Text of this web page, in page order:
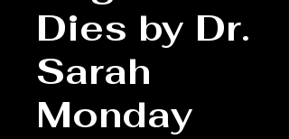
Dies by Dr.
Sarah
Monday